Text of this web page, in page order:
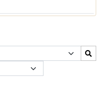
Selection